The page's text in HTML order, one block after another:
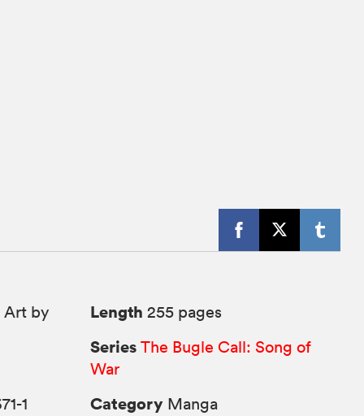
Art by
1
Length 255 pages
Series The Bugle Call: Song of
War
Category Manga